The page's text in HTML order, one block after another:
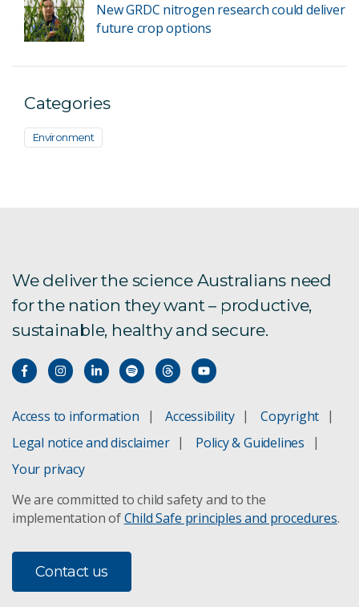
New GRDC nitrogen research could deliver
future crop options
Categories
Environment
We deliver the science Australians need
for the nation they want – productive,
sustainable, healthy and secure.
Access to information Accessibility
Copyright
Legal notice and disclaimer
Policy & Guidelines
Your privacy
We are committed to child safety and to the
implementation ofChild Safe principles and procedures.
Contact us